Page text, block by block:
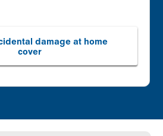
damage at home
cover